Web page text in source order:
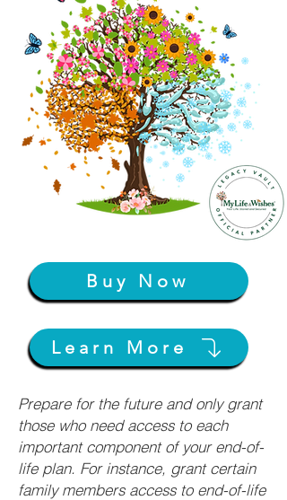
Buy Now
Learn More
Prepare for the future and only grant
those who need access to each
important component of your end-of-
life plan. For instance, grant certain
family members access to end-of-life